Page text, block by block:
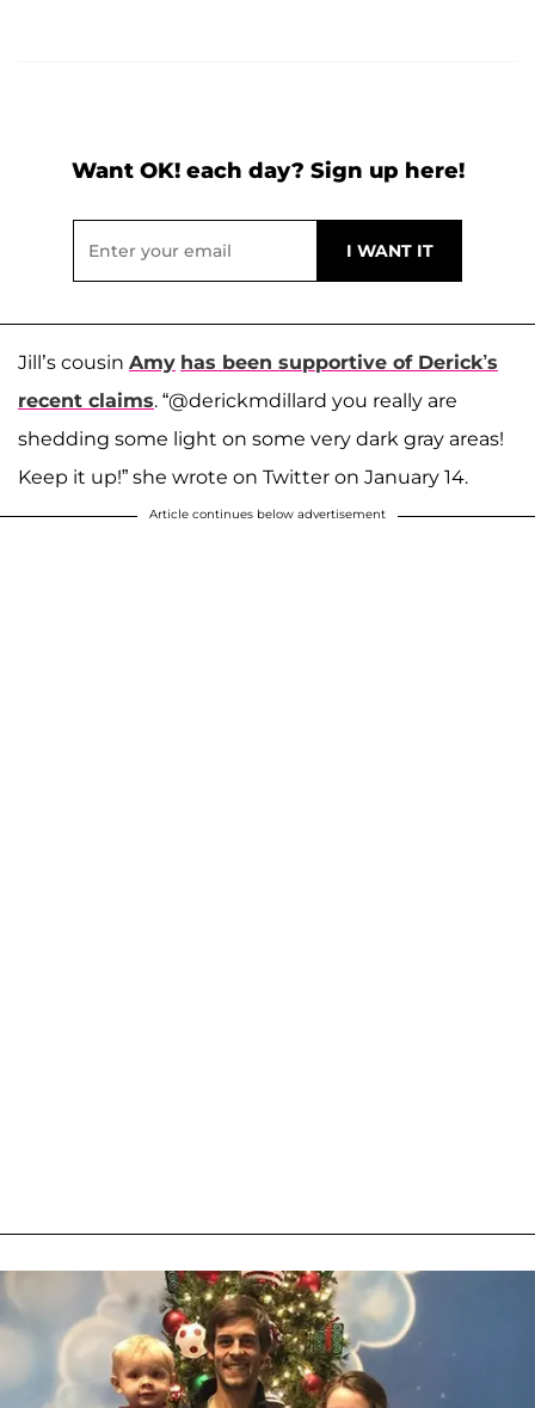
Want OK! each day? Sign up here!
Jill’s cousin Amy has been supportive of Derick’s
recent claims. “@derickmdillard you really are
shedding some light on some very dark gray areas!
Keep it up!” she wrote on Twitter on January 14.
Article continues below advertisement